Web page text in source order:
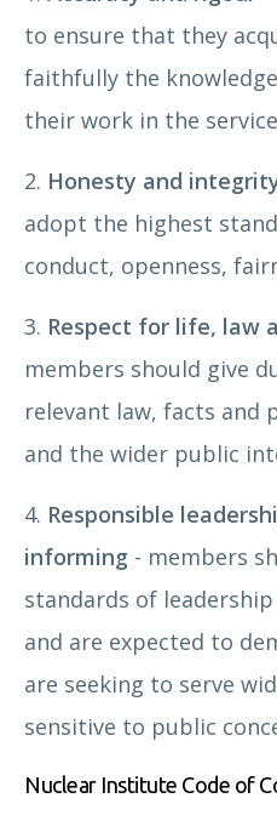
to ensure that they
faithfully the
their work in the
2. Honesty and
adopt the highest
conduct, openness,
3. Respect for life, law
members should give
relevant law, facts and
and the wider public
4. Responsible
informing - members
standards of
and are expected to
are seeking to serve
sensitive to public
Nuclear Institute Code of